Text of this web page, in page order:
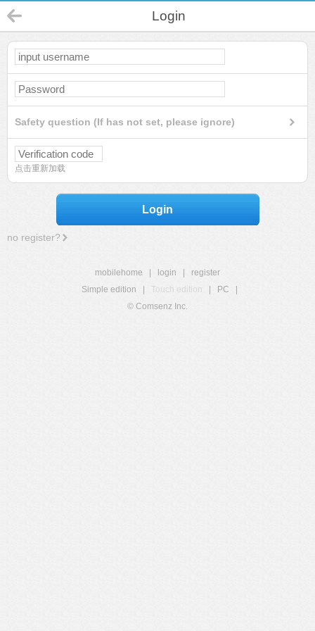
Login
Safety question (If has not set, please ignore)
点击重新加载
Login
no register?
mobilehome login
register
Simple edition
Touch edition PC
© Comsenz Inc.